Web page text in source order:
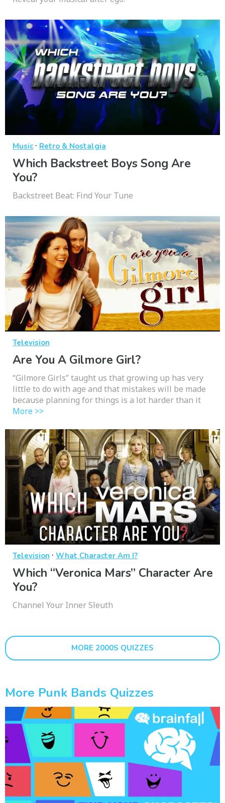
Music· Retro & Nostalgia
Which Backstreet Boys Song Are
You?
Backstreet Beat: Find Your Tune
Television
Are You A Gilmore Girl?
“Gilmore Girls” taught us that growing up has very
little to do with age and that mistakes will be made
because planning for things is a lot harder than it
More >>
Television · What Character Am I?
Which “Veronica Mars” Character Are
You?
Channel Your Inner Sleuth
MORE 2000S QUIZZES
More Punk Bands Quizzes